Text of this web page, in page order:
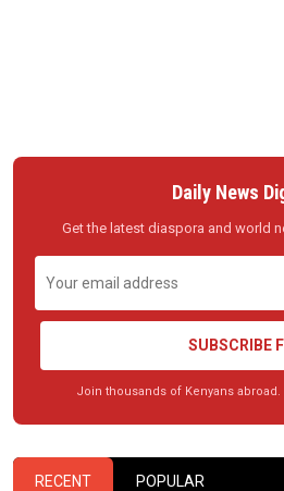
Daily News
Get the latest diaspora and world
SUBSCRIBE
Join thousands of Kenyans
RECENT POPULAR